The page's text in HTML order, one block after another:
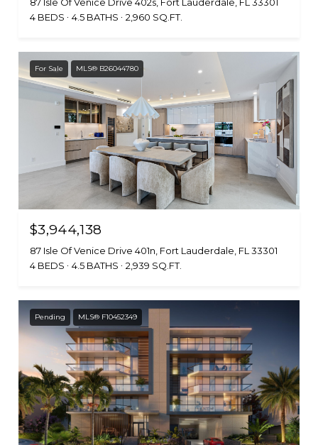
4 BEDS
4.5 BATHS 2,960 SQ.FT.
For Sale MLS® B26044780
$3,944,138
87 Isle Of Venice Drive 401n, Fort Lauderdale, FL 33301
4 BEDS
4.5 BATHS 2,939 SQ.FT.
Pending MLS® F10452349